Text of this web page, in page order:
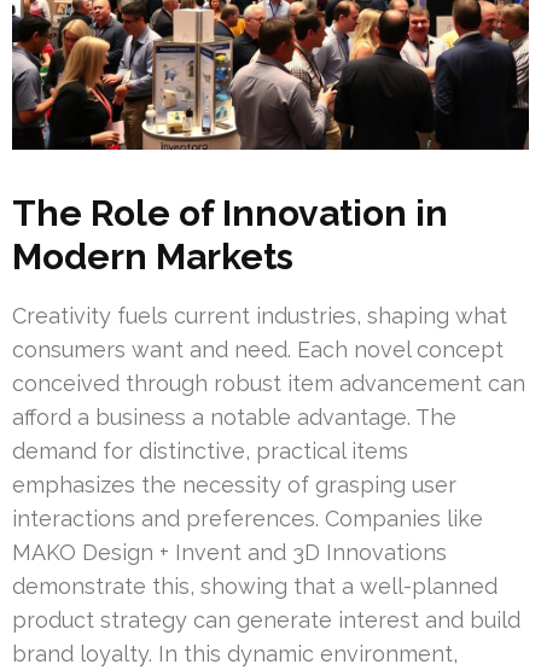
The Role of Innovation in
Modern Markets
Creativity fuels current industries, shaping what
consumers want and need. Each novel concept
conceived through robust item advancement can
afford a business a notable advantage. The
demand for distinctive, practical items
emphasizes the necessity of grasping user
interactions and preferences. Companies like
MAKO Design + Invent and 3D Innovations
demonstrate this, showing that a well-planned
product strategy can generate interest and build
brand loyalty. In this dynamic environment,